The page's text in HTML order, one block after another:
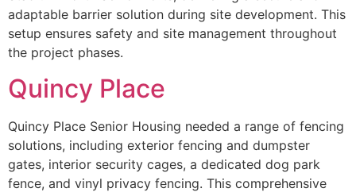
adaptable barrier solution during site development. This
setup ensures safety and site management throughout
the project phases.
Quincy Place
Quincy Place Senior Housing needed a range of fencing
solutions, including exterior fencing and dumpster
gates, interior security cages, a dedicated dog park
fence, and vinyl privacy fencing. This comprehensive